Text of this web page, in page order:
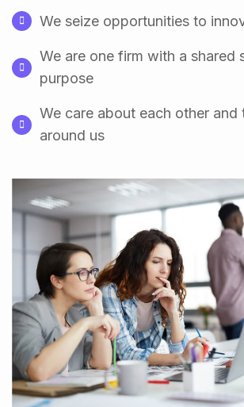
We seize opportunities to
We are one firm with a shared
purpose
We care about each other and
around us